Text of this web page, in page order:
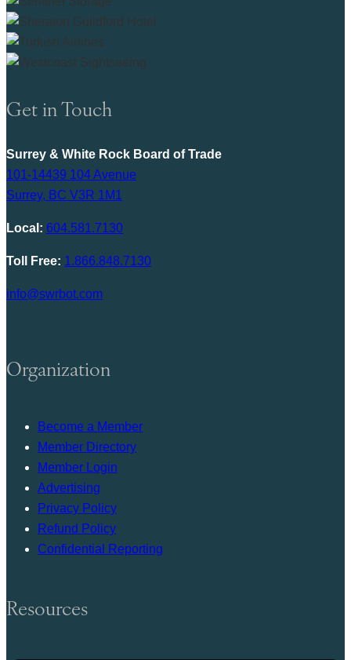
Get in Touch
Surrey & White Rock Board of Trade
101-14439 104 Avenue
Surrey, BC V3R 1M1
Local: 604.581.7130
Toll Free: 1.866.848.7130
info@swrbot.com
Organization
Become a Member
Member Directory
Member Login
Advertising
Privacy Policy
Refund Policy
Confidential Reporting
Resources